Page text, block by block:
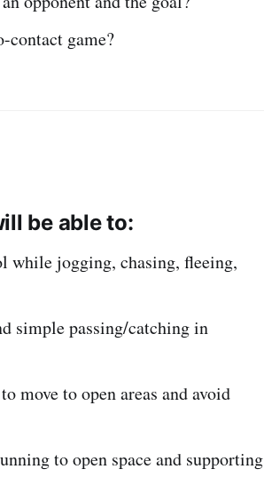
contact game?
be able to:
while jogging, chasing, fleeing,
simple passing/catching in
move to open areas and avoid
to open space and supporting